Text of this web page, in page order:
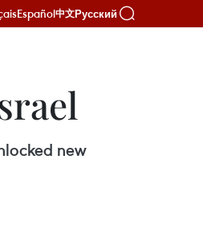
Español中文Русский
new